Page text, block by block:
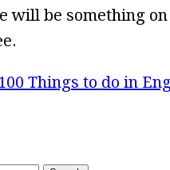
will be something
Things to do in